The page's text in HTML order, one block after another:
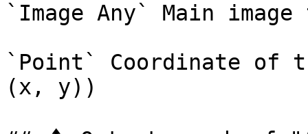
`Image Any` Main
`Point` Coordinate of
(x, y))